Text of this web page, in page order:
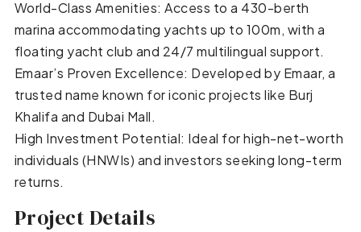
World-Class Amenities: Access to a 430-berth
marina accommodating yachts up to 100m, with a
floating yacht club and 24/7 multilingual support.
Emaar’s Proven Excellence: Developed by Emaar, a
trusted name known for iconic projects like Burj
Khalifa and Dubai Mall.
High Investment Potential: Ideal for high-net-worth
individuals (HNWIs) and investors seeking long-term
returns.
Project Details